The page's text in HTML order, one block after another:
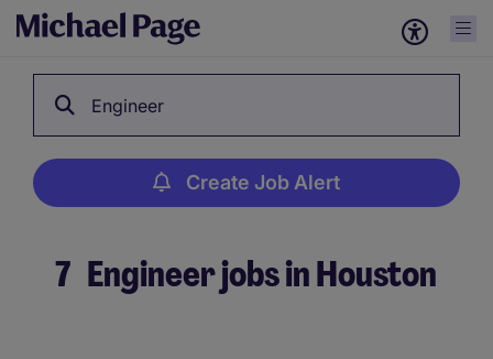
Engineer
Create Job Alert
7 Engineer jobs in Houston